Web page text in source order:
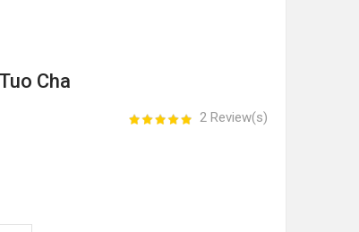
Cha
2 Review(s)